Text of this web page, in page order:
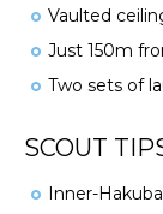
Vaulted
Just 150m
Two sets of
SCOUT
Inner-